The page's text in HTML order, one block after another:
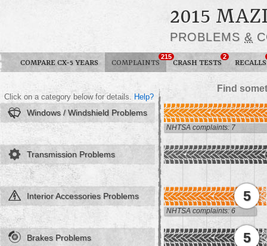
2015
PROBLEMS &
COMPARE CX-5 YEARS COMPLAINTS
215
CRASH TESTS
2
RECALLS
Find
Click on a category below for details. Help?
Windows / Windshield Problems
NHTSA complaints: 7
Transmission Problems
Interior Accessories Problems 5
NHTSA complaints: 6
Brakes Problems 5